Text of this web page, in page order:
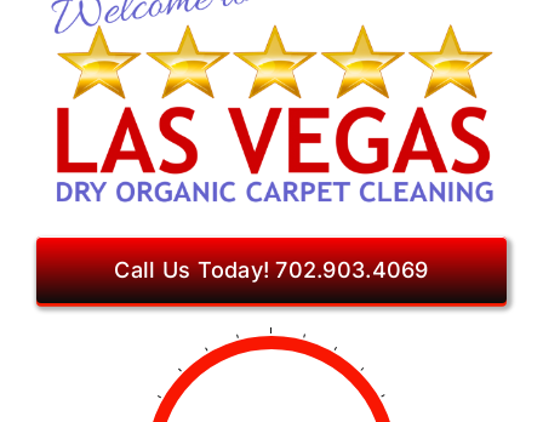
Call Us Today! 702.903.4069